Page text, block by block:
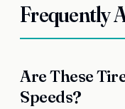
Frequently
Are These
Speeds?